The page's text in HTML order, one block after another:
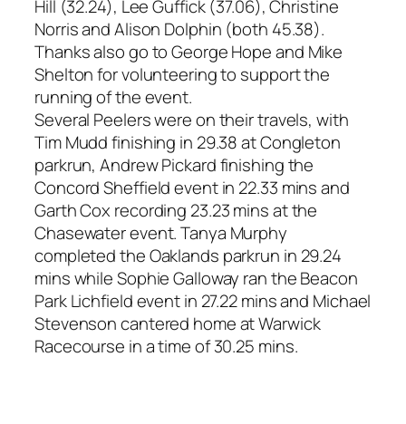
Hill (32.24), Lee Guffick (37.06), Christine
Norris and Alison Dolphin (both 45.38).
Thanks also go to George Hope and Mike
Shelton for volunteering to support the
running of the event.
Several Peelers were on their travels, with
Tim Mudd finishing in 29.38 at Congleton
parkrun, Andrew Pickard finishing the
Concord Sheffield event in 22.33 mins and
Garth Cox recording 23.23 mins at the
Chasewater event. Tanya Murphy
completed the Oaklands parkrun in 29.24
mins while Sophie Galloway ran the Beacon
Park Lichfield event in 27.22 mins and Michael
Stevenson cantered home at Warwick
Racecourse in a time of 30.25 mins.